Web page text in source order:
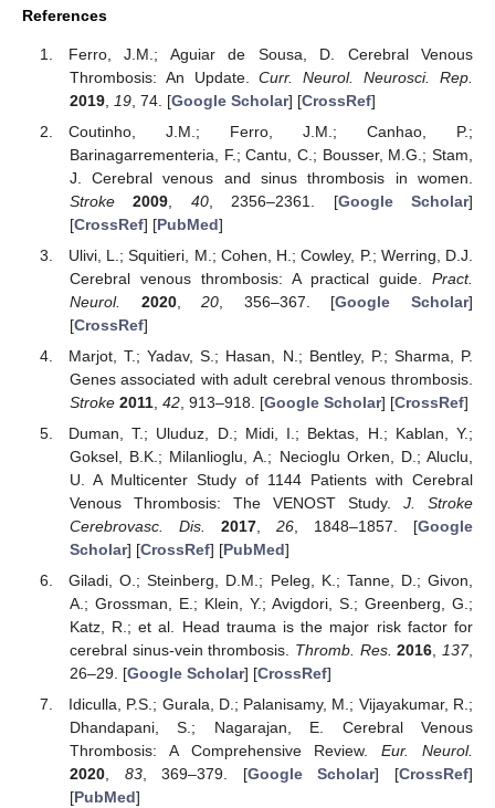
References
Ferro, J.M.; Aguiar de Sousa, D. Cerebral Venous
Thrombosis: An Update.Curr. Neurol. Neurosci. Rep.
2019, 19, 74. [Google Scholar] [CrossRef]
Coutinho, J.M.; Ferro, J.M.; Canhao, P.;
Barinagarrementeria, F.; Cantu, C.; Bousser, M.G.; Stam,
J. Cerebral venous and sinus thrombosis in women.
Stroke
2009 40, 2356–2361. [Google Scholar]
[CrossRef] [PubMed]
Ulivi, L.; Squitieri, M.; Cohen, H.; Cowley, P.; Werring, D.J.
Cerebral venous thrombosis: A practical guide. Pract.
Neurol.
2020,20 , 356–367. [Google Scholar]
[CrossRef]
Marjot, T.; Yadav, S.; Hasan, N.; Bentley, P.; Sharma, P.
Genes associated with adult cerebral venous thrombosis.
Stroke 2011, 42, 913–918. [Google Scholar] [CrossRef]
Duman, T.; Uluduz, D.; Midi, I.; Bektas, H.; Kablan, Y.;
Goksel, B.K.; Milanlioglu, A.; Necioglu Orken, D.; Aluclu,
U. A Multicenter Study of 1144 Patients with Cerebral
Venous Thrombosis: The VENOST Study. J. Stroke
Cerebrovasc. Dis.
2017, 26, 1848–1857. [Google
Scholar] [CrossRef] [PubMed]
Giladi, O.; Steinberg, D.M.; Peleg, K.; Tanne, D.; Givon,
A.; Grossman, E.; Klein, Y.; Avigdori, S.; Greenberg, G.;
Katz, R.; et al. Head trauma is the major risk factor for
cerebral sinus-vein thrombosis. Thromb. Res. 2016,137,
26–29. [Google Scholar] [CrossRef]
Idiculla, P.S.; Gurala, D.; Palanisamy, M.; Vijayakumar, R.;
Dhandapani, S.; Nagarajan, E. Cerebral Venous
Thrombosis: A Comprehensive Review.Eur. Neurol.
2020, 83, 369–379. [Google Scholar] [CrossRef]
[PubMed]